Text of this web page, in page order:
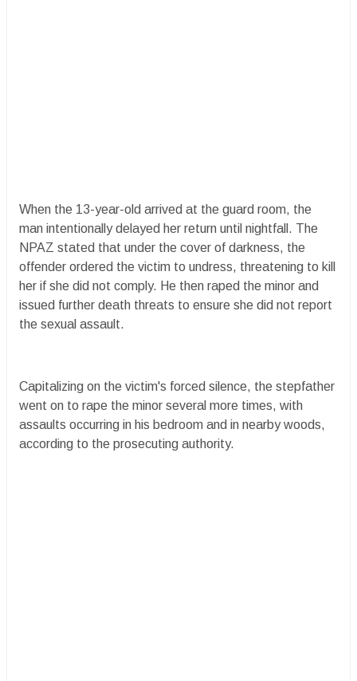
When the 13-year-old arrived at the guard room, the
man intentionally delayed her return until nightfall. The
NPAZ stated that under the cover of darkness, the
offender ordered the victim to undress, threatening to kill
her if she did not comply. He then raped the minor and
issued further death threats to ensure she did not report
the sexual assault.
Capitalizing on the victim's forced silence, the stepfather
went on to rape the minor several more times, with
assaults occurring in his bedroom and in nearby woods,
according to the prosecuting authority.